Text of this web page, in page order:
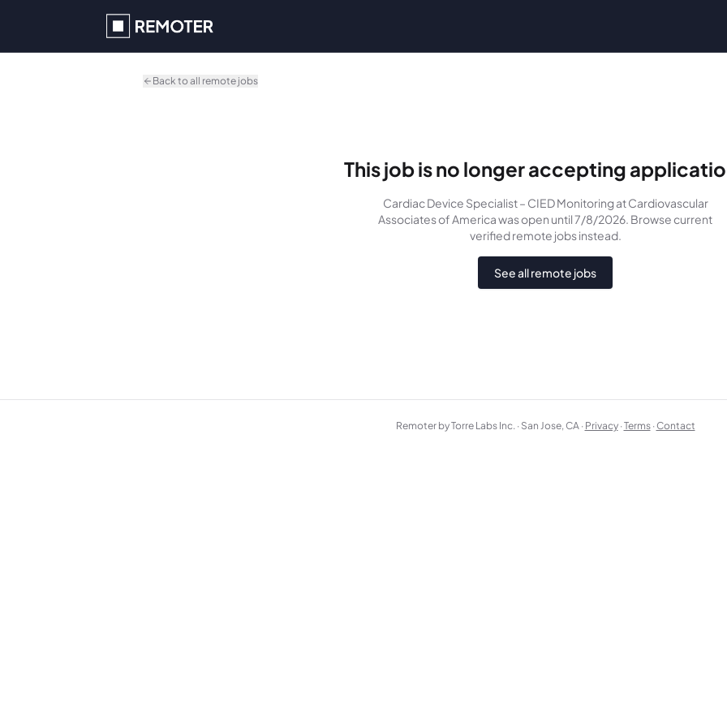
Back to all remote jobs
This job is no longer accepting
Cardiac Device Specialist – CIED Monitoringat Cardiovascular
Associates of Americawasopen until 7/8/2026. Browse current
verified remote jobs instead.
See all remote jobs
Remoter by Torre Labs Inc. · San Jose, CA · Privacy ·Terms ·Contact